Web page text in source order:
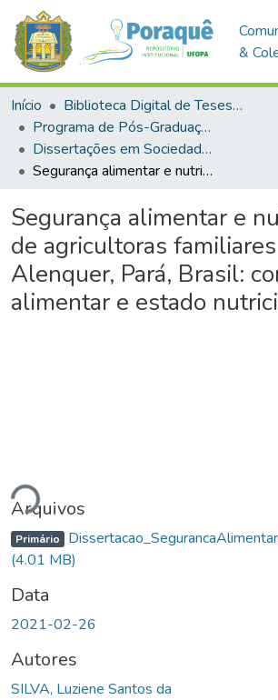
&
Início
Biblioteca Digital de Teses e Dissertações (BDTD)
Programa de Pós-Graduação em Sociedade, Ambiente e Qualidade de Vida (PPGSAQ)
Dissertações em Sociedade, Ambiente e Qualidade de Vida (Mestrado)
Segurança alimentar e nutricional de agricultoras familiares de Alenquer, Pará, Brasil: consumo alimentar e estado nutricional
Segurança alimentar e
de agricultoras
Alenquer, Pará, Brasil:
alimentar e estado
Carregando...
Arquivos
Primário
(4.01 MB)
Data
2021-02-26
Autores
SILVA, Luziene Santos da